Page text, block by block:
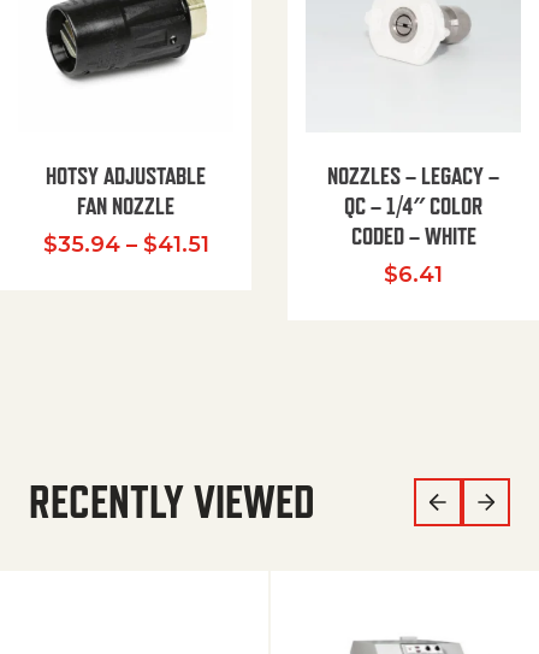
HOTSY ADJUSTABLE
FAN NOZZLE
$35.94 – $41.51Price range: $35.94 through
NOZZLES – LEGACY –
QC – 1/4″ COLOR
CODED – WHITE
$6.41
RECENTLY VIEWED